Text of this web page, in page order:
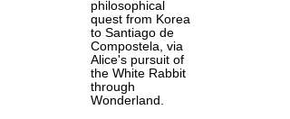
philosophical
quest from Korea
to Santiago de
Compostela, via
Alice's pursuit of
the White Rabbit
through
Wonderland.